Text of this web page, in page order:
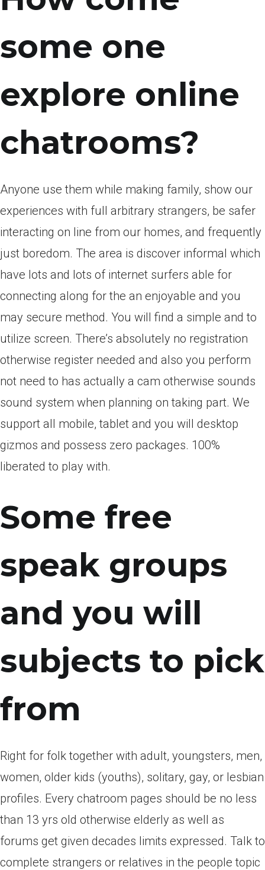
some one
explore online
chatrooms?
Anyone use them while making family, show our
experiences with full arbitrary strangers, be safer
interacting on line from our homes, and frequently
just boredom. The area is discover informal which
have lots and lots of internet surfers able for
connecting along for the an enjoyable and you
may secure method. You will find a simple and to
utilize screen. There’s absolutely no registration
otherwise register needed and also you perform
not need to has actually a cam otherwise sounds
sound system when planning on taking part. We
support all mobile, tablet and you will desktop
gizmos and possess zero packages. 100%
liberated to play with.
Some free
speak groups
and you will
subjects to pick
from
Right for folk together with adult, youngsters, men,
women, older kids (youths), solitary, gay, or lesbian
profiles. Every chatroom pages should be no less
than 13 yrs old otherwise elderly as well as
forums get given decades limits expressed. Talk to
complete strangers or relatives in the people topic